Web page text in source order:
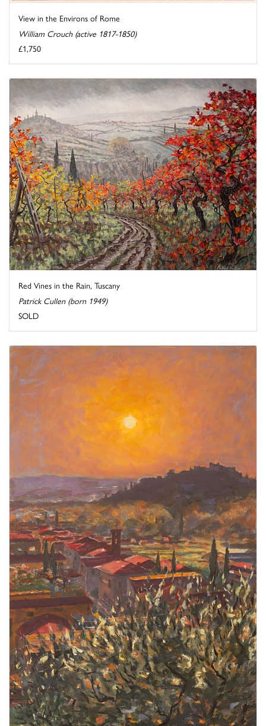
View in the Environs of Rome
William Crouch (active 1817-1850)
£1,750
Red Vines in the Rain, Tuscany
Patrick Cullen (born 1949)
SOLD